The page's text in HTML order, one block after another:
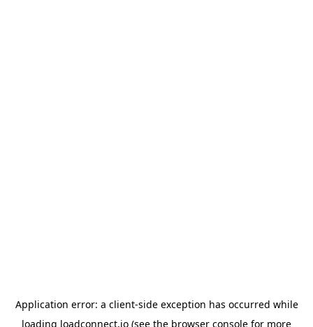
Application error: a client-side exception has occurred while
loading loadconnect.io (see the browser console for more